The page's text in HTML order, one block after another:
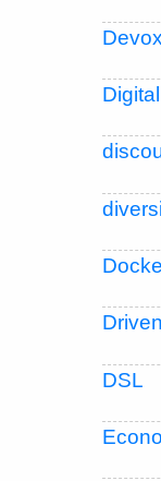
Digital
Driven
DSL